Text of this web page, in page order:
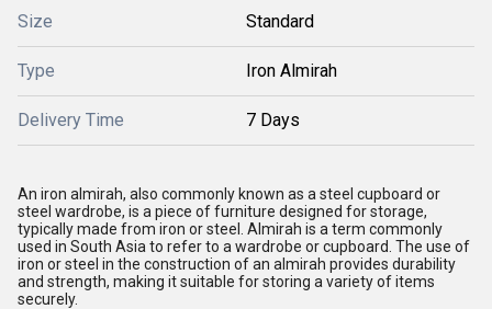
Size Standard
Type Iron Almirah
Delivery Time 7 Days
An iron almirah, also commonly known as a steel cupboard or
steel wardrobe, is a piece of furniture designed for storage,
typically made from iron or steel. Almirah is a term commonly
used in South Asia to refer to a wardrobe or cupboard. The use of
iron or steel in the construction of an almirah provides durability
and strength, making it suitable for storing a variety of items
securely.